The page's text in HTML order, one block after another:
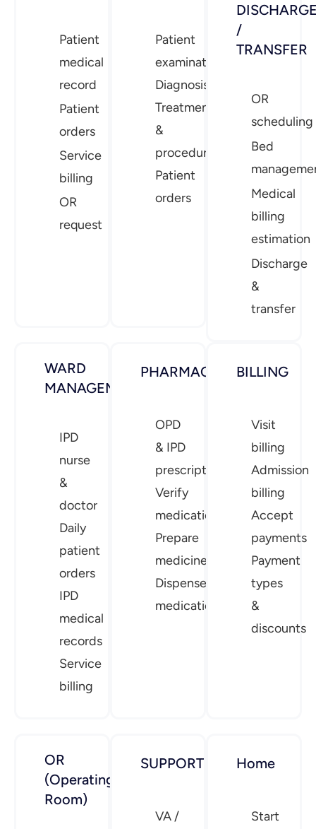
Patient
medical
record
Patient
orders
Service
billing
OR
request
Patient
examination
Diagnosis
Treatment
&
procedures
Patient
orders
/
TRANSFER
OR
scheduling
Bed
Medical
billing
estimation
Discharge
&
transfer
WARD
MANAGEMENT
IPD
nurse
&
doctor
Daily
patient
orders
IPD
medical
records
Service
billing
PHARMACY
OPD
& IPD
prescriptions
Verify
medication
Prepare
medicine
Dispense
medication
BILLING
Visit
billing
Admission
billing
Accept
payments
Payment
types
&
discounts
OR
(Operating
Room)
SUPPORT
VA /
Home
Start